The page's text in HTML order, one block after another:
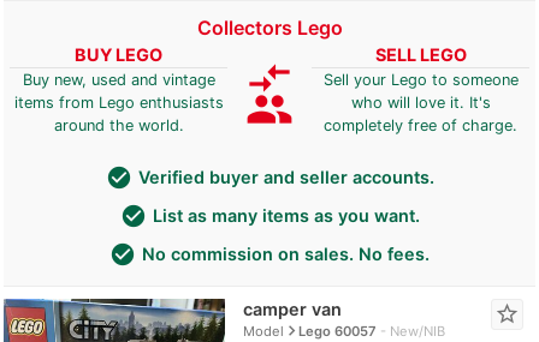
Collectors Lego
BUY LEGO
Buy new, used and vintage
items from Lego enthusiasts
around the world.
compare_arrows
group
SELL LEGO
Sell your Lego to someone
who will love it. It's
completely free of charge.
check_circle Verified buyer and seller accounts.
check_circle List as many items as you want.
check_circle No commission on sales. No fees.
camper van
Modelnavigate_nextLego 60057 New/NIB
star_border